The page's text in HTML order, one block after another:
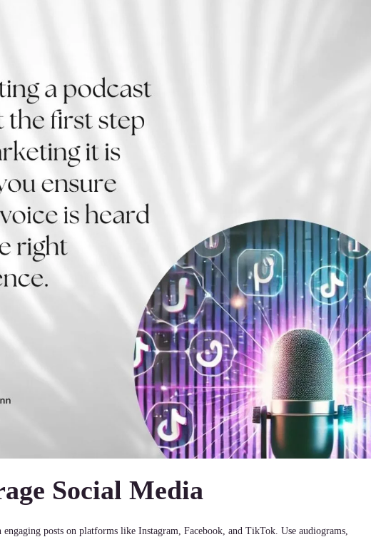
Social Media
engaging posts on platforms like Instagram, Facebook, and TikTok. Use audiograms,